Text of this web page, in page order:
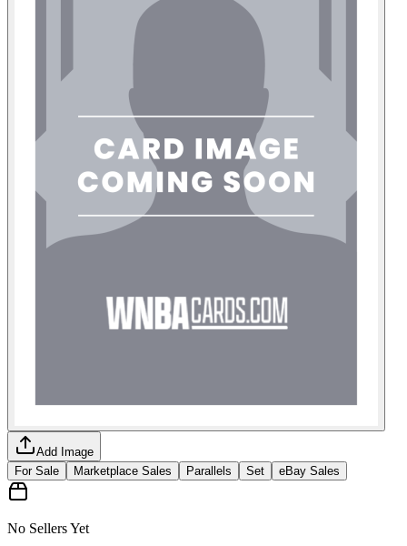
Add Image
For Sale
Marketplace Sales Parallels Set eBay Sales
No Sellers Yet